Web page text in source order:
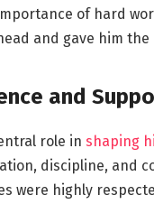
of hard
and gave him
and
role in shaping
discipline, and
were highly